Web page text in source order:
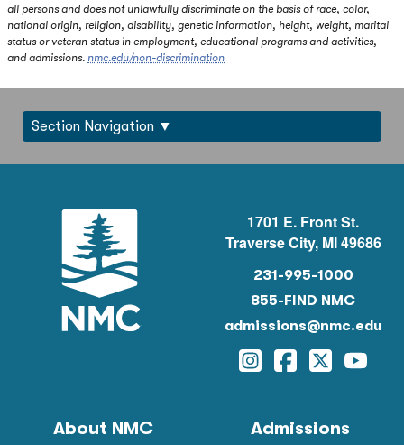
all persons and does not unlawfully discriminate on the basis of race, color,
national origin, religion, disability, genetic information, height, weight, marital
status or veteran status in employment, educational programs and activities,
and admissions. nmc.edu/non-discrimination
Section Navigation
1701 E. Front St.
Traverse City, MI 49686
231-995-1000
855-FIND NMC
admissions@nmc.edu
Instagram
Facebook
Twitter
About NMC Admissions